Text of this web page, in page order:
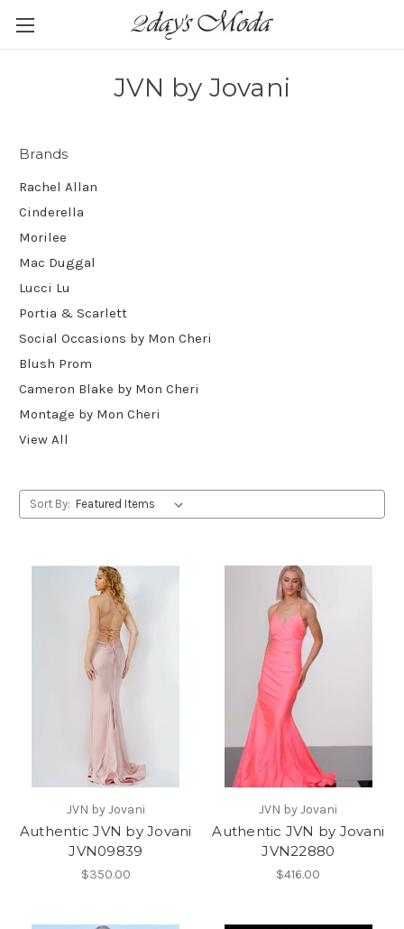
JVN by Jovani
Brands
Rachel Allan
Cinderella
Morilee
Mac Duggal
Lucci Lu
Portia & Scarlett
Social Occasions by Mon Cheri
Blush Prom
Cameron Blake by Mon Cheri
Montage by Mon Cheri
View All
Sort By:
JVN by Jovani
Authentic JVN by Jovani
JVN09839
$350.00
JVN by Jovani
Authentic JVN by Jovani
JVN22880
$416.00